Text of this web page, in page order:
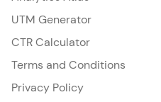
UTM Generator
CTR Calculator
Terms and Conditions
Privacy Policy